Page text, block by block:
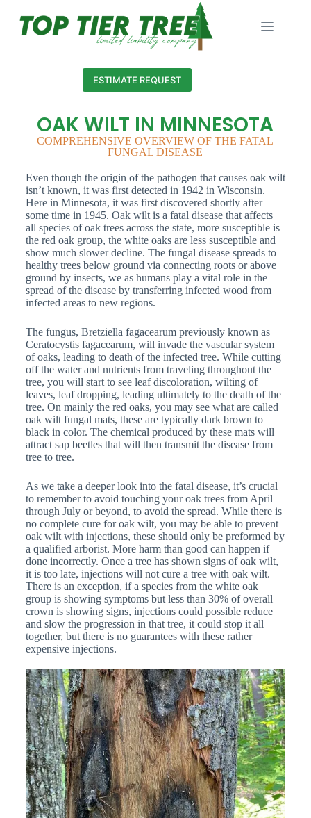
ESTIMATE REQUEST
OAK WILT IN MINNESOTA
COMPREHENSIVE OVERVIEW OF THE FATAL
FUNGAL DISEASE
Even though the origin of the pathogen that causes oak wilt
isn’t known, it was first detected in 1942 in Wisconsin.
Here in Minnesota, it was first discovered shortly after
some time in 1945. Oak wilt is a fatal disease that affects
all species of oak trees across the state, more susceptible is
the red oak group, the white oaks are less susceptible and
show much slower decline. The fungal disease spreads to
healthy trees below ground via connecting roots or above
ground by insects, we as humans play a vital role in the
spread of the disease by transferring infected wood from
infected areas to new regions.
The fungus, Bretziella fagacearum previously known as
Ceratocystis fagacearum, will invade the vascular system
of oaks, leading to death of the infected tree. While cutting
off the water and nutrients from traveling throughout the
tree, you will start to see leaf discoloration, wilting of
leaves, leaf dropping, leading ultimately to the death of the
tree. On mainly the red oaks, you may see what are called
oak wilt fungal mats, these are typically dark brown to
black in color. The chemical produced by these mats will
attract sap beetles that will then transmit the disease from
tree to tree.
As we take a deeper look into the fatal disease, it’s crucial
to remember to avoid touching your oak trees from April
through July or beyond, to avoid the spread. While there is
no complete cure for oak wilt, you may be able to prevent
oak wilt with injections, these should only be preformed by
a qualified arborist. More harm than good can happen if
done incorrectly. Once a tree has shown signs of oak wilt,
it is too late, injections will not cure a tree with oak wilt.
There is an exception, if a species from the white oak
group is showing symptoms but less than 30% of overall
crown is showing signs, injections could possible reduce
and slow the progression in that tree, it could stop it all
together, but there is no guarantees with these rather
expensive injections.